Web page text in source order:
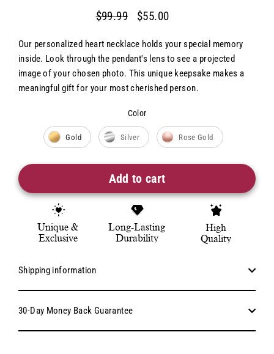
Regular
price
$99.99
Sale
price
$55.00
Our personalized heart necklace holds your special memory
inside. Look through the pendant's lens to see a projected
image of your chosen photo. This unique keepsake makes a
meaningful gift for your most cherished person.
Color
Gold Silver Rose Gold
Add to cart
Unique &
Exclusive
Long-Lasting
Durability
High
Quality
Shipping information
30-Day Money Back Guarantee